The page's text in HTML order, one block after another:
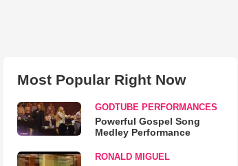
Most Popular Right Now
GODTUBE PERFORMANCES
Powerful Gospel Song
Medley Performance
RONALD MIGUEL